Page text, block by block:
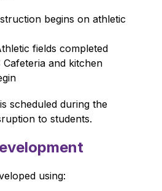
begins on athletic
fields completed
Cafeteria and kitchen
scheduled during the
to students.
using: